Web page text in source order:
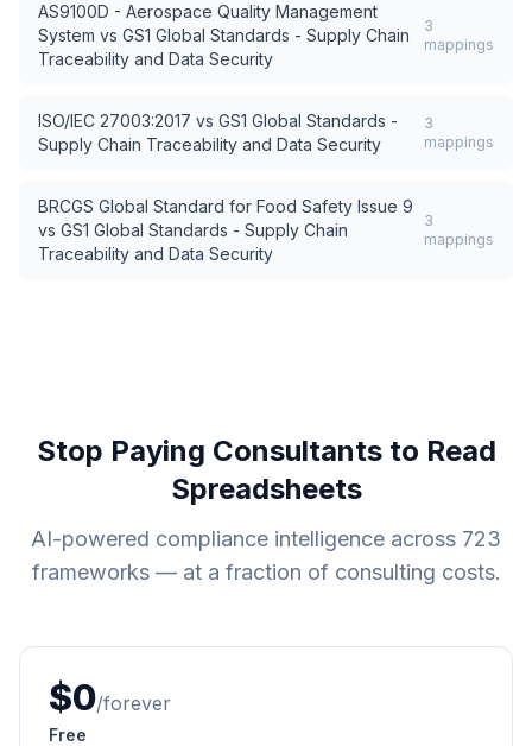
AS9100D - Aerospace Quality Management
System vs GS1 Global Standards - Supply Chain
Traceability and Data Security
3
mappings
ISO/IEC 27003:2017 vs GS1 Global Standards -
Supply Chain Traceability and Data Security
3
mappings
BRCGS Global Standard for Food Safety Issue 9
vs GS1 Global Standards - Supply Chain
Traceability and Data Security
3
mappings
Stop Paying Consultants to Read
Spreadsheets
AI-powered compliance intelligence across 723
frameworks — at a fraction of consulting costs.
$0/forever
Free